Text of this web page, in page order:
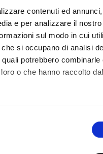
contenuti ed
e per analizzare il nostro
sul modo in cui
si occupano di analisi
potrebbero combinarle
o che hanno raccolto
that tell their
WimTV’s role for
projects.